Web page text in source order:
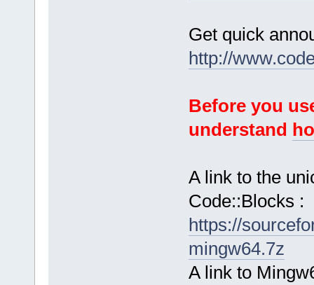
Get quick
http://
Before you
understand
A link to the
Code::Blocks :
https://
mingw64.7z
A link to